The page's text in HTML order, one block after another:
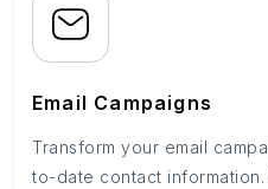
Email Campaigns
Transform your email
to-date contact